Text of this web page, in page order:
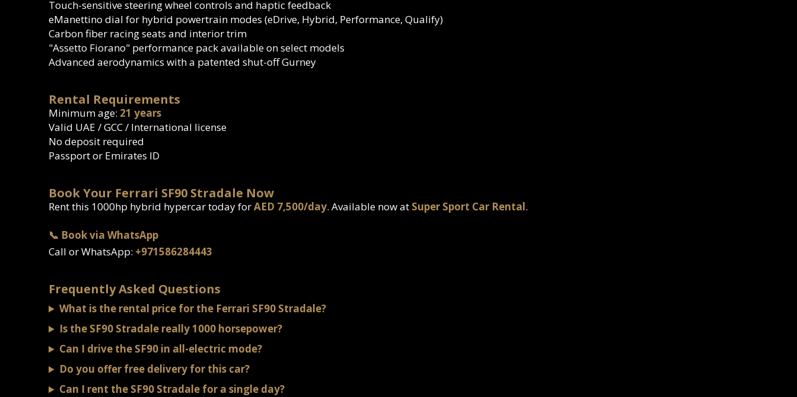
Touch-sensitive steering wheel controls and haptic feedback
eManettino dial for hybrid powertrain modes (eDrive, Hybrid, Performance, Qualify)
Carbon fiber racing seats and interior trim
"Assetto Fiorano" performance pack available on select models
Advanced aerodynamics with a patented shut-off Gurney
Rental Requirements
Minimum age: 21 years
Valid UAE / GCC / International license
No deposit required
Passport or Emirates ID
Book Your Ferrari SF90 Stradale Now
Rent this 1000hp hybrid hypercar today forAED 7,500/day. Available now at Super Sport Car Rental.
📞 Book via WhatsApp
Call or WhatsApp: +971586284443
Frequently Asked Questions
What is the rental price for the Ferrari SF90 Stradale?
Is the SF90 Stradale really 1000 horsepower?
Can I drive the SF90 in all-electric mode?
Do you offer free delivery for this car?
Can I rent the SF90 Stradale for a single day?